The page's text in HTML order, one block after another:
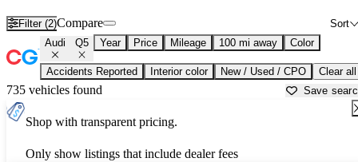
Filter (2) Sort
Compare
Audi Q5 Year Price Mileage 100 mi away Color
Accidents Reported Interior color New / Used / CPO Clear all
735 vehicles found Save
Shop with transparent pricing.
Only show listings that include dealer fees